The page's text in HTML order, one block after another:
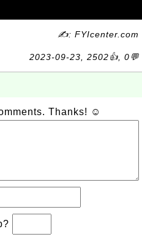
✍: FYIcenter.com
2023-09-23, 2502👍, 0💬
Thanks! ☺